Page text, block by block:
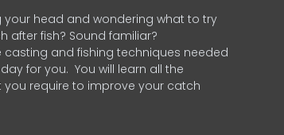
head and wondering what to try
after fish? Sound familiar?
casting and fishing techniques needed
for you. You will learn all the
require to improve your catch